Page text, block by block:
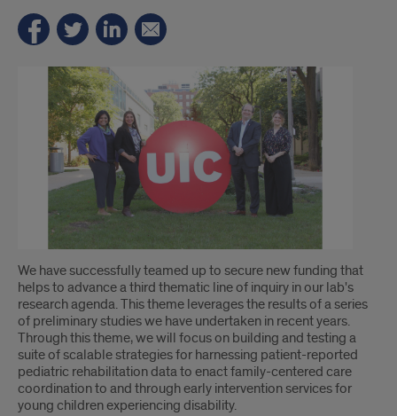
Introduction
We have successfully teamed up to secure new funding that
helps to advance a third thematic line of inquiry in our lab's
research agenda. This theme leverages the results of a series
of preliminary studies we have undertaken in recent years.
Through this theme, we will focus on building and testing a
suite of scalable strategies for harnessing patient-reported
pediatric rehabilitation data to enact family-centered care
coordination to and through early intervention services for
young children experiencing disability.